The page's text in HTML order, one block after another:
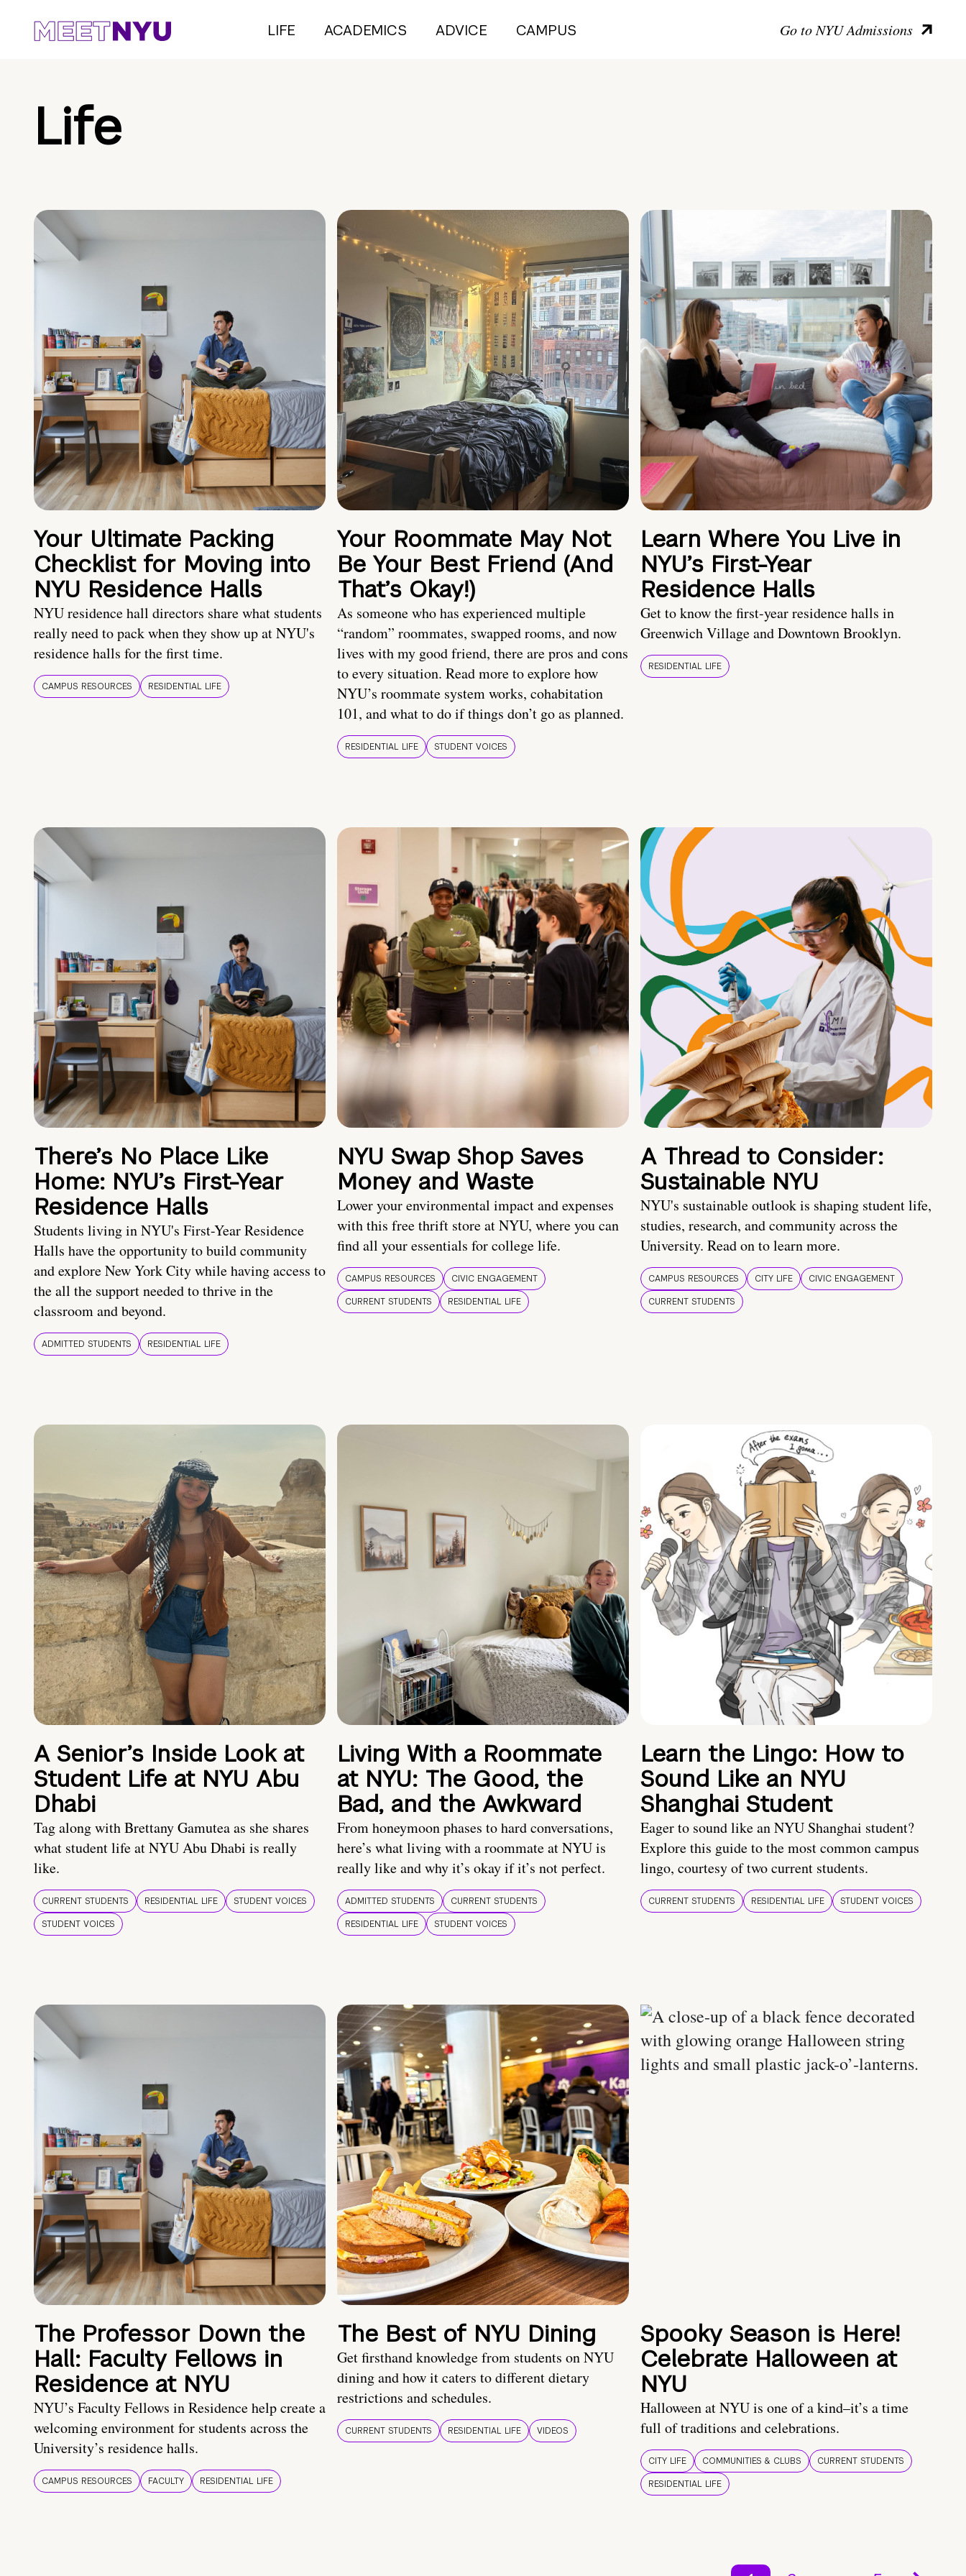
LIFE ACADEMICS ADVICE CAMPUS Go to NYU Admissions
Life
Your Ultimate Packing
Checklist for Moving into
NYU Residence Halls
NYU residence hall directors share what students
really need to pack when they show up at NYU's
residence halls for the first time.
CAMPUS RESOURCES RESIDENTIAL LIFE
Your Roommate May Not
Be Your Best Friend (And
That’s Okay!)
As someone who has experienced multiple
“random” roommates, swapped rooms, and now
lives with my good friend, there are pros and cons
to every situation. Read more to explore how
NYU’s roommate system works, cohabitation
101, and what to do if things don’t go as planned.
RESIDENTIAL LIFE STUDENT VOICES
Learn Where You Live in
NYU’s First-Year
Residence Halls
Get to know the first-year residence halls in
Greenwich Village and Downtown Brooklyn.
RESIDENTIAL LIFE
There’s No Place Like
Home: NYU’s First-Year
Residence Halls
Students living in NYU's First-Year Residence
Halls have the opportunity to build community
and explore New York City while having access to
the all the support needed to thrive in the
classroom and beyond.
ADMITTED STUDENTS RESIDENTIAL LIFE
NYU Swap Shop Saves
Money and Waste
Lower your environmental impact and expenses
with this free thrift store at NYU, where you can
find all your essentials for college life.
CAMPUS RESOURCES
CIVIC ENGAGEMENT
CURRENT STUDENTS
RESIDENTIAL LIFE
A Thread to Consider:
Sustainable NYU
NYU's sustainable outlook is shaping student life,
studies, research, and community across the
University. Read on to learn more.
CAMPUS RESOURCES CITY LIFE
CIVIC ENGAGEMENT
CURRENT STUDENTS
A Senior’s Inside Look at
Student Life at NYU Abu
Dhabi
Tag along with Brettany Gamutea as she shares
what student life at NYU Abu Dhabi is really
like.
CURRENT STUDENTS RESIDENTIAL LIFE
STUDENT VOICES
STUDENT VOICES
Living With a Roommate
at NYU: The Good, the
Bad, and the Awkward
From honeymoon phases to hard conversations,
here’s what living with a roommate at NYU is
really like and why it’s okay if it’s not perfect.
ADMITTED STUDENTS
CURRENT STUDENTS
RESIDENTIAL LIFE
STUDENT VOICES
Learn the Lingo: How to
Sound Like an NYU
Shanghai Student
Eager to sound like an NYU Shanghai student?
Explore this guide to the most common campus
lingo, courtesy of two current students.
CURRENT STUDENTS RESIDENTIAL LIFE STUDENT VOICES
The Professor Down the
Hall: Faculty Fellows in
Residence at NYU
NYU’s Faculty Fellows in Residence help create a
welcoming environment for students across the
University’s residence halls.
CAMPUS RESOURCES FACULTY RESIDENTIAL LIFE
The Best of NYU Dining
Get firsthand knowledge from students on NYU
dining and how it caters to different dietary
restrictions and schedules.
CURRENT STUDENTS RESIDENTIAL LIFE VIDEOS
Spooky Season is Here!
Celebrate Halloween at
NYU
Halloween at NYU is one of a kind–it’s a time
full of traditions and celebrations.
CITY LIFE COMMUNITIES & CLUBS
CURRENT STUDENTS
RESIDENTIAL LIFE